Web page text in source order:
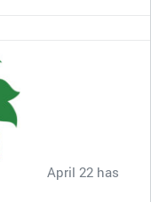
April 22 has